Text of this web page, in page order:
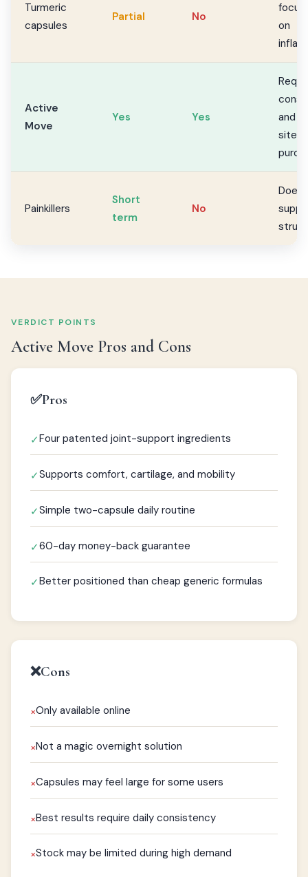
Turmeric
capsules
Partial No
on
Active
Move
Yes Yes
and
site
Painkillers
Short
term
No
Does
VERDICT POINTS
Active Move Pros and Cons
✅Pros
✓Four patented joint-support ingredients
✓Supports comfort, cartilage, and mobility
✓Simple two-capsule daily routine
✓60-day money-back guarantee
✓Better positioned than cheap generic formulas
❌Cons
×Only available online
×Not a magic overnight solution
×Capsules may feel large for some users
×Best results require daily consistency
×Stock may be limited during high demand